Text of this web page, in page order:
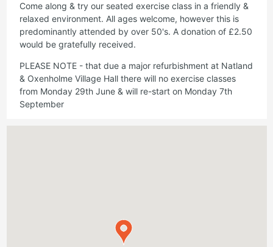
Come along & try our seated exercise class in a friendly &
relaxed environment. All ages welcome, however this is
predominantly attended by over 50's. A donation of £2.50
would be gratefully received.
PLEASE NOTE - that due a major refurbishment at Natland
& Oxenholme Village Hall there will no exercise classes
from Monday 29th June & will re-start on Monday 7th
September